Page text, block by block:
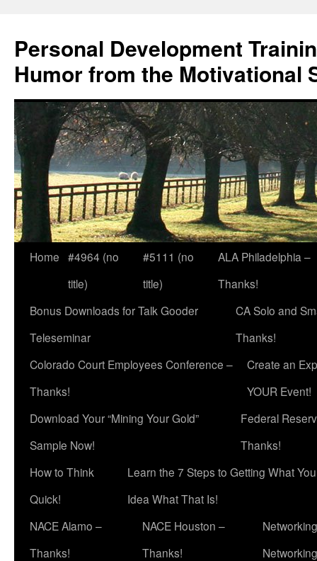
content
Personal Development
Humor from the Motivational
Home #4964 (no
title)
#5111 (no
title)
ALA Philadelphia –
Thanks!
Bonus Downloads for Talk Gooder
Teleseminar
CA Solo and
Thanks!
Colorado Court Employees Conference –
Thanks!
Create an
YOUR Event!
Download Your “Mining Your Gold”
Sample Now!
Federal
Thanks!
How to Think
Quick!
Learn the 7 Steps to Getting What
Idea What That Is!
NACE Alamo –
Thanks!
NACE Houston –
Thanks!
Networking